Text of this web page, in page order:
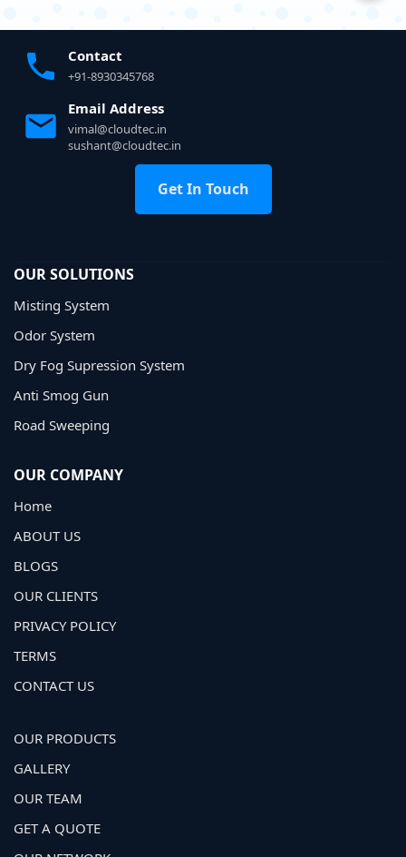
Contact
+91-8930345768
Email Address
vimal@cloudtec.in
sushant@cloudtec.in
Get In Touch
OUR SOLUTIONS
Misting System
Odor System
Dry Fog Supression System
Anti Smog Gun
Road Sweeping
OUR COMPANY
Home
ABOUT US
BLOGS
OUR CLIENTS
PRIVACY POLICY
TERMS
CONTACT US
OUR PRODUCTS
GALLERY
OUR TEAM
GET A QUOTE